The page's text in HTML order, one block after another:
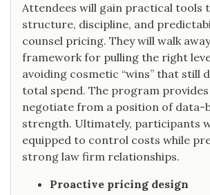
Attendees will gain practical tools
structure, discipline, and
counsel pricing. They will walk
framework for pulling the right
avoiding cosmetic “wins” that still
total spend. The program
negotiate from a position of data-
strength. Ultimately, participants
equipped to control costs while
strong law firm relationships.
Proactive pricing design